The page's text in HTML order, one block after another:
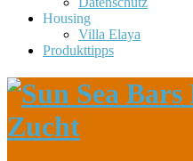
Housing
Villa Elaya
Produkttipps